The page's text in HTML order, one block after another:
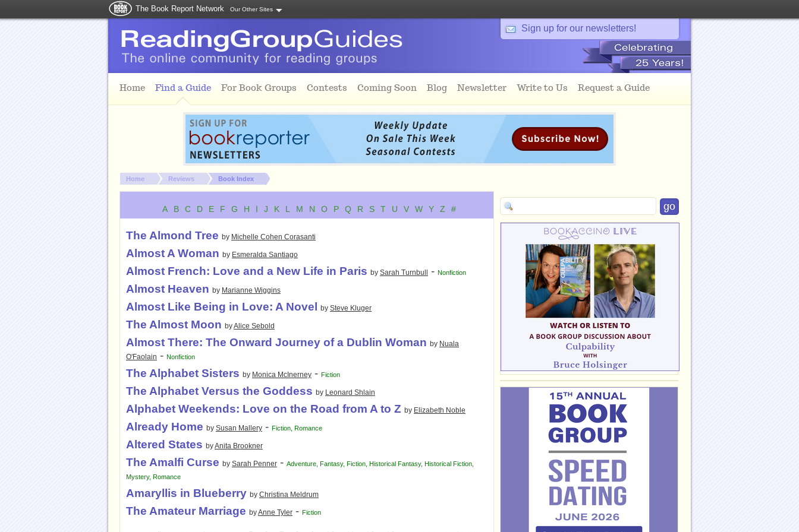
The Book Report Network Our Other Sites
Sign up for our newsletters!
Home Find a Guide For Book Groups Contests Coming Soon Blog Newsletter Write to Us Request a Guide
You are here:
Home Reviews Book Index
A B C D E F G H I J K L M N O P Q R S T U V W Y Z #
The Almond Tree by Michelle Cohen Corasanti
Almost A Woman by Esmeralda Santiago
Almost French: Love and a New Life in Paris by Sarah Turnbull - Nonfiction
Almost Heaven by Marianne Wiggins
Almost Like Being in Love: A Novel by Steve Kluger
The Almost Moon byAlice Sebold
Almost There: The Onward Journey of a Dublin Woman by Nuala
O'Faolain - Nonfiction
The Alphabet Sisters by Monica McInerney - Fiction
The Alphabet Versus the Goddess by Leonard Shlain
Alphabet Weekends: Love on the Road from A to Z by Elizabeth Noble
Already Home by Susan Mallery - Fiction Romance
Altered States byAnita Brookner
The Amalfi Curse by Sarah Penner - Adventure Fantasy, Fiction Historical Fantasy, Historical Fiction
Mystery, Romance
Amaryllis in Blueberry by Christina Meldrum
The Amateur Marriage byAnne Tyler - Fiction